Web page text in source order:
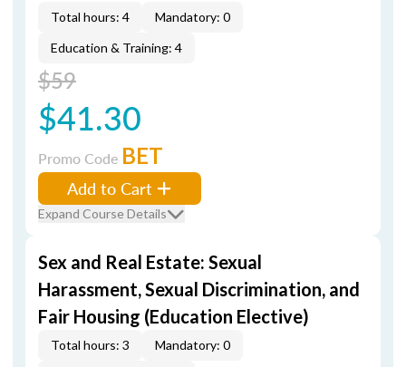
Total hours: 4
Mandatory: 0
Education & Training: 4
$59
$41.30
Promo Code BET
Add to Cart
Expand Course Details
Sex and Real Estate: Sexual
Harassment, Sexual Discrimination, and
Fair Housing (Education Elective)
Total hours: 3
Mandatory: 0